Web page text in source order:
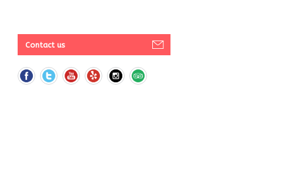
Contact us